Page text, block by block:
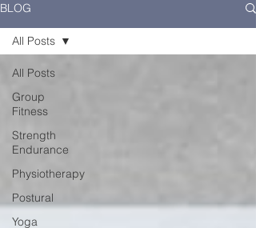
BLOG
All Posts
Group
Fitness
Strength
Endurance
Physiotherapy
Postural
Yoga
All Posts